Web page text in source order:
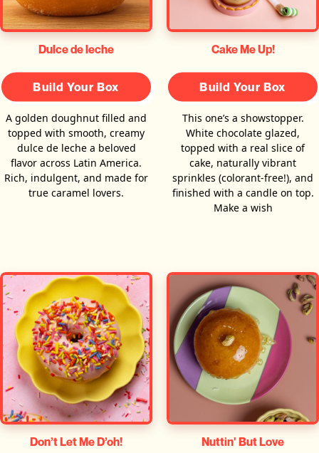
Dulce de leche
Build Your Box
A golden doughnut filled and
topped with smooth, creamy
dulce de leche a beloved
flavor across Latin America.
Rich, indulgent, and made for
true caramel lovers.
Cake Me Up!
Build Your Box
This one’s a showstopper.
White chocolate glazed,
topped with a real slice of
cake, naturally vibrant
sprinkles (colorant-free!), and
finished with a candle on top.
Make a wish
Don’t Let Me D’oh! Nuttin' But Love